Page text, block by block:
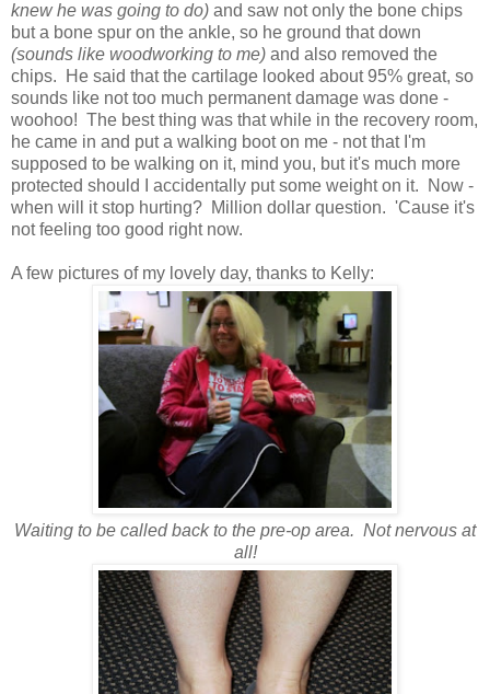
knew he was going to do) and saw not only the bone chips
but a bone spur on the ankle, so he ground that down
(sounds like woodworking to me) and also removed the
chips. He said that the cartilage looked about 95% great, so
sounds like not too much permanent damage was done -
woohoo! The best thing was that while in the recovery room,
he came in and put a walking boot on me - not that I'm
supposed to be walking on it, mind you, but it's much more
protected should I accidentally put some weight on it. Now -
when will it stop hurting? Million dollar question. 'Cause it's
not feeling too good right now.
A few pictures of my lovely day, thanks to Kelly:
Waiting to be called back to the pre-op area. Not nervous at
all!